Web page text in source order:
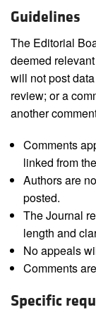
Guidelines
The Editorial
deemed
will not post
review; or a
another
Comments
linked from
Authors are
posted.
The Journal
length and
No appeals
Comments
Specific